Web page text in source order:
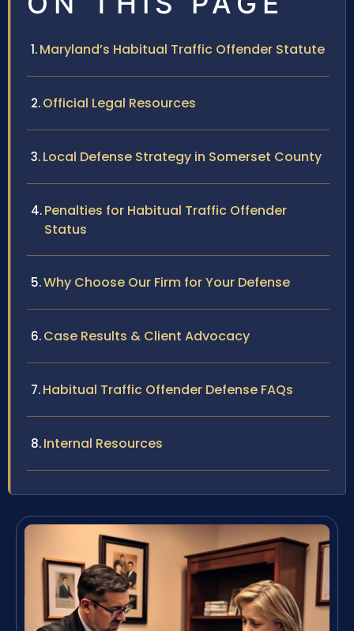
Maryland’s Habitual Traffic Offender Statute
Official Legal Resources
Local Defense Strategy in Somerset County
Penalties for Habitual Traffic Offender
Status
Why Choose Our Firm for Your Defense
Case Results & Client Advocacy
Habitual Traffic Offender Defense FAQs
Internal Resources